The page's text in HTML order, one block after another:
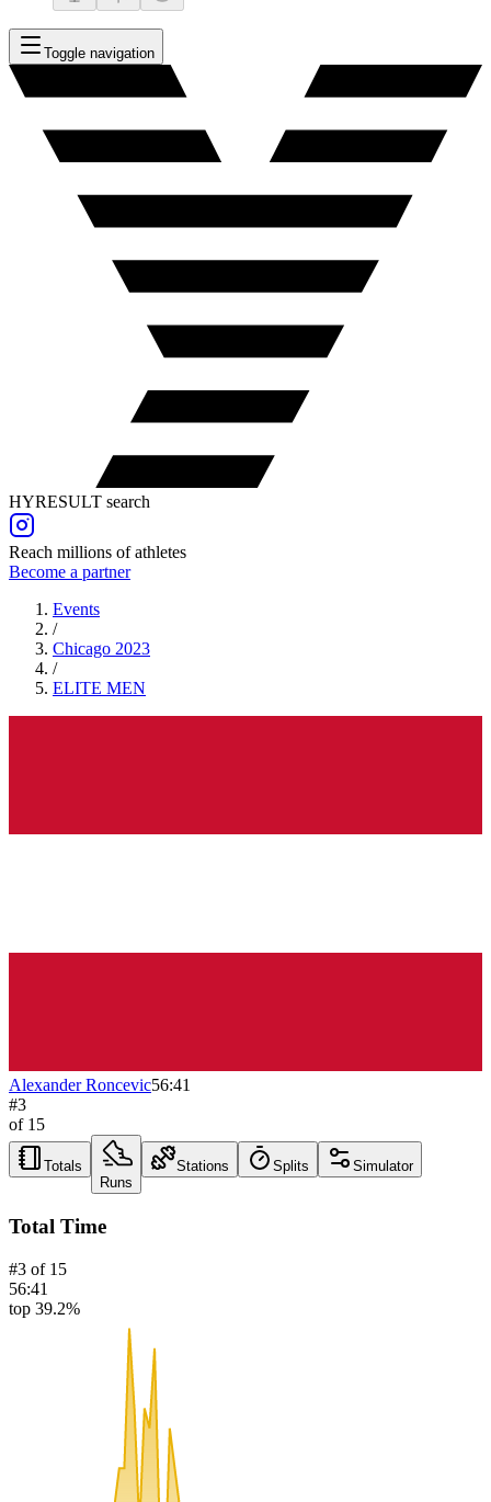
Toggle navigation
HYRESULT search
Reach millions of athletes
Become a partner
Events
/
Chicago 2023
/
ELITE MEN
Alexander Roncevic56:41
#3
of 15
Totals
Runs
Stations Splits Simulator
Total Time
#3 of 15
56:41
top 39.2%